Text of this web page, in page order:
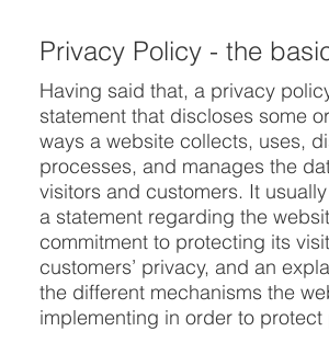
Privacy Policy - the
Having said that, a privacy
statement that discloses some
ways a website collects, uses,
processes, and manages the
visitors and customers. It
a statement regarding the
commitment to protecting its
customers’ privacy, and an
the different mechanisms the
implementing in order to protect